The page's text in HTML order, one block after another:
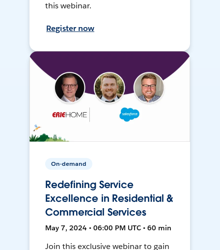
this webinar.
Register now
On-demand
Redefining Service
Excellence in Residential &
Commercial Services
May 7, 2024 • 06:00 PM UTC • 60 min
Join this exclusive webinar to gain